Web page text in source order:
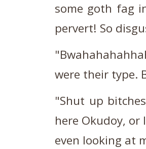
some goth fag
pervert! So
were their type.
"Shut up
here Okudoy, or
even looking at